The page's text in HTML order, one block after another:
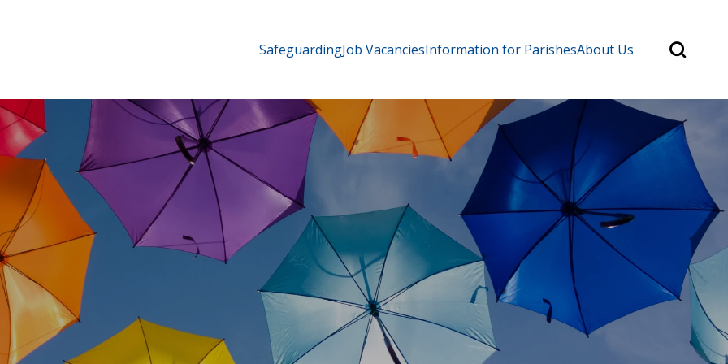
SafeguardingJob VacanciesInformation for ParishesAbout Us
Search
for:Search